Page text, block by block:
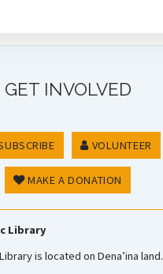
GET INVOLVED
VOLUNTEER
MAKE A DONATION
Library
is located on Dena’ina land.